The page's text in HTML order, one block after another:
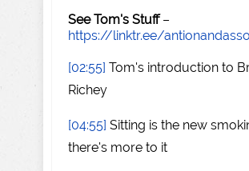
See Tom's Stuff–
https://linktr.ee/
[02:55] Tom's introduction to
Richey
[04:55] Sitting is the new
there's more to it